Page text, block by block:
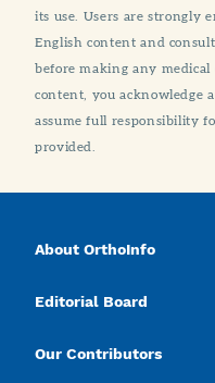
its use. Users are strongly
English content and
before making any
content, you acknowledge
assume full responsibility
provided.
About OrthoInfo
Editorial Board
Our Contributors